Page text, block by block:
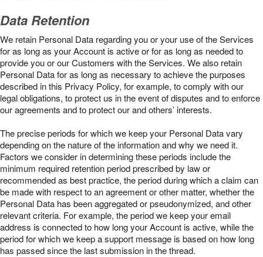
Data Retention
We retain Personal Data regarding you or your use of the Services
for as long as your Account is active or for as long as needed to
provide you or our Customers with the Services. We also retain
Personal Data for as long as necessary to achieve the purposes
described in this Privacy Policy, for example, to comply with our
legal obligations, to protect us in the event of disputes and to enforce
our agreements and to protect our and others’ interests.
The precise periods for which we keep your Personal Data vary
depending on the nature of the information and why we need it.
Factors we consider in determining these periods include the
minimum required retention period prescribed by law or
recommended as best practice, the period during which a claim can
be made with respect to an agreement or other matter, whether the
Personal Data has been aggregated or pseudonymized, and other
relevant criteria. For example, the period we keep your email
address is connected to how long your Account is active, while the
period for which we keep a support message is based on how long
has passed since the last submission in the thread.